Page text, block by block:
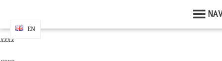
By continuing your navigation without changing your settings , you
EN EN
xxxx